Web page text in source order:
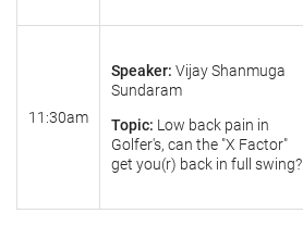
11:30am
Speaker: Vijay Shanmuga
Sundaram
Topic: Low back pain in
Golfer's, can the "X Factor"
get you(r) back in full swing?